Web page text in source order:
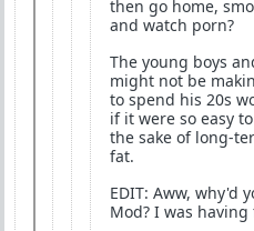
then go home,
and watch porn?
The young boys
might not be
to spend his 20s
if it were so easy
the sake of long-
fat.
EDIT: Aww, why'd
Mod? I was having